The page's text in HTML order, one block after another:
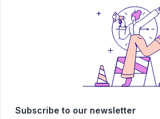
PicWish offers a generous free tier
Basic background removal (with
Photo enhancement tools
Object removal for smaller images
Subscribe to our newsletter